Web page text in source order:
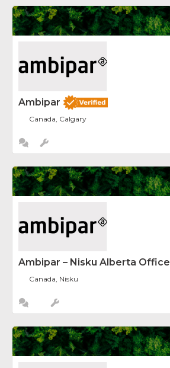
Ambipar
Canada, Calgary
Ambipar – Nisku Alberta Office
Canada, Nisku